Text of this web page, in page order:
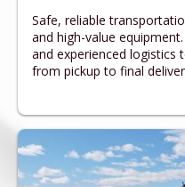
Safe, reliable
and high-value
and experienced logistics
from pickup to final